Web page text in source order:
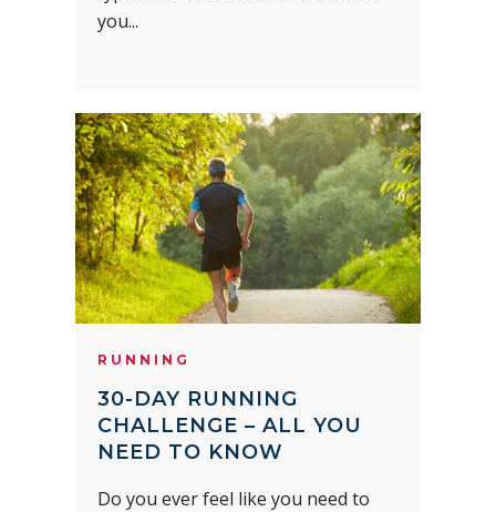
you...
RUNNING
30-DAY RUNNING
CHALLENGE – ALL YOU
NEED TO KNOW
Do you ever feel like you need to